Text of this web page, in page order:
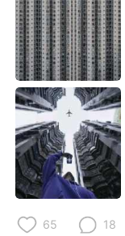
Italiano
Português
65 18